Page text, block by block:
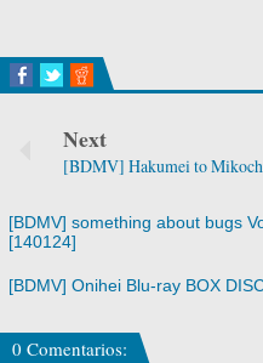
Next
[BDMV] Hakumei to
[BDMV] something about bugs
[140124]
[BDMV] Onihei Blu-ray BOX
0 Comentarios: